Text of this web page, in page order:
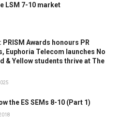
LSM 7-10 market
PRISM Awards honours PR
Euphoria Telecom launches No
& Yellow students thrive at The
the ES SEMs 8-10 (Part 1)